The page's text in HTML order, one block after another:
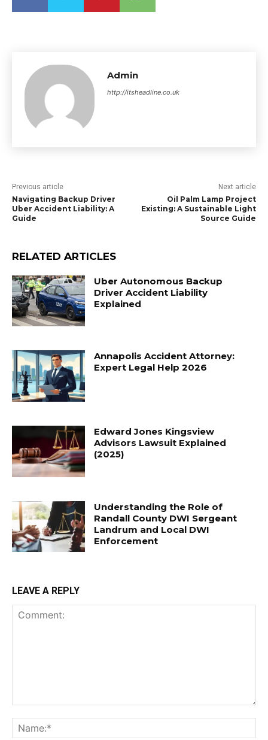
Admin
http://itsheadline.co.uk
Previous article
Navigating Backup Driver
Uber Accident Liability: A
Guide
Next article
Oil Palm Lamp Project
Existing: A Sustainable Light
Source Guide
RELATED ARTICLES
Uber Autonomous Backup
Driver Accident Liability
Explained
Annapolis Accident Attorney:
Expert Legal Help 2026
Edward Jones Kingsview
Advisors Lawsuit Explained
(2025)
Understanding the Role of
Randall County DWI Sergeant
Landrum and Local DWI
Enforcement
LEAVE A REPLY